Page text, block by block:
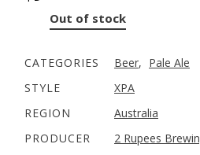
Out of stock
CATEGORIES Beer, Pale Ale
STYLE
XPA
REGION
Australia
PRODUCER
2 Rupees